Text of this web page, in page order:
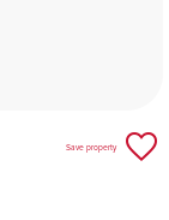
Save property